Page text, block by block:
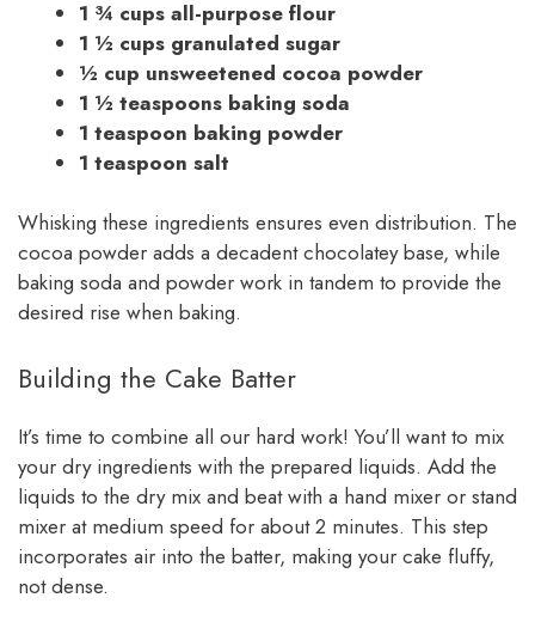
1 ¾ cups all-purpose flour
1 ½ cups granulated sugar
½ cup unsweetened cocoa powder
1 ½ teaspoons baking soda
1 teaspoon baking powder
1 teaspoon salt
Whisking these ingredients ensures even distribution. The
cocoa powder adds a decadent chocolatey base, while
baking soda and powder work in tandem to provide the
desired rise when baking.
Building the Cake Batter
It’s time to combine all our hard work! You’ll want to mix
your dry ingredients with the prepared liquids. Add the
liquids to the dry mix and beat with a hand mixer or stand
mixer at medium speed for about 2 minutes. This step
incorporates air into the batter, making your cake fluffy,
not dense.